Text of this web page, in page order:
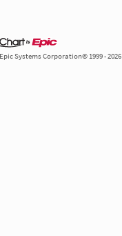
Systems Corporation© 1999 - 2026